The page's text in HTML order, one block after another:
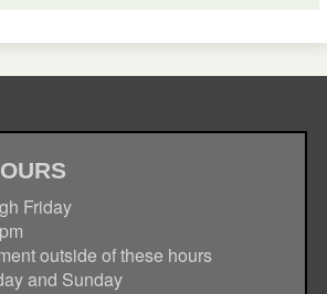
Friday
outside of these hours
and Sunday